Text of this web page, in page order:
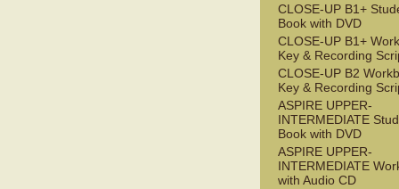
CLOSE-UP B1+
Book with DVD
CLOSE-UP B1+
Key & Recording
CLOSE-UP B2
Key & Recording
ASPIRE UPPER-
INTERMEDIATE
Book with DVD
ASPIRE UPPER-
INTERMEDIATE
with Audio CD